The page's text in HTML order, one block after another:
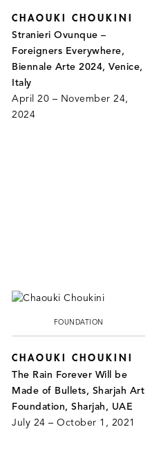
CHAOUKI CHOUKINI
Stranieri Ovunque –
Foreigners Everywhere,
Biennale Arte 2024, Venice,
Italy
April 20 – November 24,
2024
FOUNDATION
CHAOUKI CHOUKINI
The Rain Forever Will be
Made of Bullets, Sharjah Art
Foundation, Sharjah, UAE
July 24 – October 1, 2021